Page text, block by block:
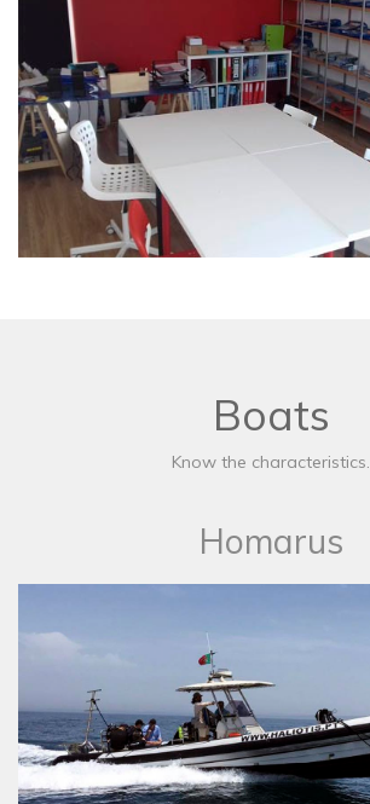
Boats
Know the characteristics.
Homarus